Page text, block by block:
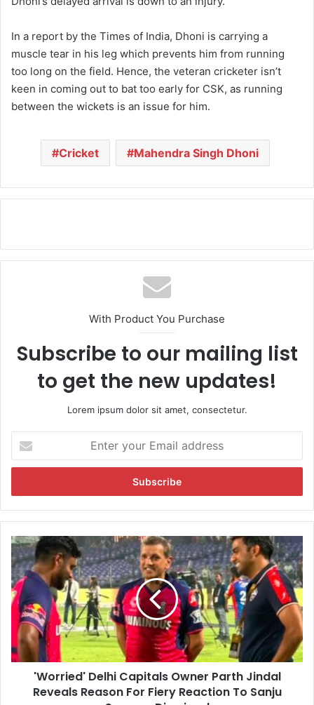
In a report by the Times of India, Dhoni is carrying a
muscle tear in his leg which prevents him from running
too long on the field. Hence, the veteran cricketer isn’t
keen in coming out to bat too early for CSK, as running
between the wickets is an issue for him.
Cricket Mahendra Singh Dhoni
With Product You Purchase
Subscribe to our mailing list
to get the new updates!
Lorem ipsum dolor sit amet, consectetur.
t
r
y
u
r
E
m
a
a
d
'
W
o
r
r
d
'
'Worried' Delhi Capitals Owner Parth Jindal
Reveals Reason For Fiery Reaction To Sanju